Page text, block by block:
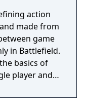
action
made from
game
in Battlefield.
basics of
player and
Mode,